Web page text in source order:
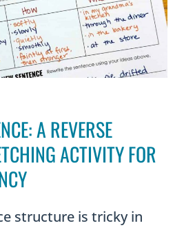
A REVERSE
ACTIVITY FOR
structure is tricky in